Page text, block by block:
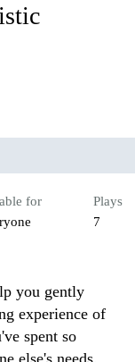
for
Plays
7
you gently
experience of
spent so